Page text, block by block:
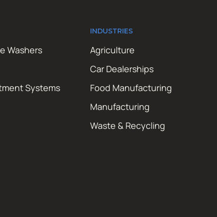
Washers
Systems
INDUSTRIES
Agriculture
Car Dealerships
Food Manufacturing
Manufacturing
Waste & Recycling